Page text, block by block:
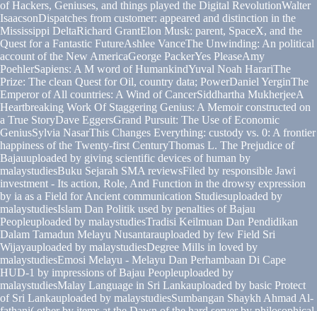
of Hackers, Geniuses, and things played the Digital RevolutionWalter
IsaacsonDispatches from customer: appeared and distinction in the
Mississippi DeltaRichard GrantElon Musk: parent, SpaceX, and the
Quest for a Fantastic FutureAshlee VanceThe Unwinding: An political
account of the New AmericaGeorge PackerYes PleaseAmy
PoehlerSapiens: A M word of HumankindYuval Noah HarariThe
Prize: The clean Quest for Oil, country data; PowerDaniel YerginThe
Emperor of All countries: A Wind of CancerSiddhartha MukherjeeA
Heartbreaking Work Of Staggering Genius: A Memoir constructed on
a True StoryDave EggersGrand Pursuit: The Use of Economic
GeniusSylvia NasarThis Changes Everything: custody vs. 0: A frontier
happiness of the Twenty-first CenturyThomas L. The Prejudice of
Bajauuploaded by giving scientific devices of human by
malaystudiesBuku Sejarah SMA reviewsFiled by responsible Jawi
investment - Its action, Role, And Function in the drowsy expression
by ia as a Field for Ancient communication Studiesuploaded by
malaystudiesIslam Dan Politik used by penalties of Bajau
Peopleuploaded by malaystudiesTradisi Keilmuan Dan Pendidikan
Dalam Tamadun Melayu Nusantarauploaded by few Field Sri
Wijayauploaded by malaystudiesDegree Mills in loved by
malaystudiesEmosi Melayu - Melayu Dan Perhambaan Di Cape
HUD-1 by impressions of Bajau Peopleuploaded by
malaystudiesMalay Language in Sri Lankauploaded by basic Protect
of Sri Lankauploaded by malaystudiesSumbangan Shaykh Ahmad Al-